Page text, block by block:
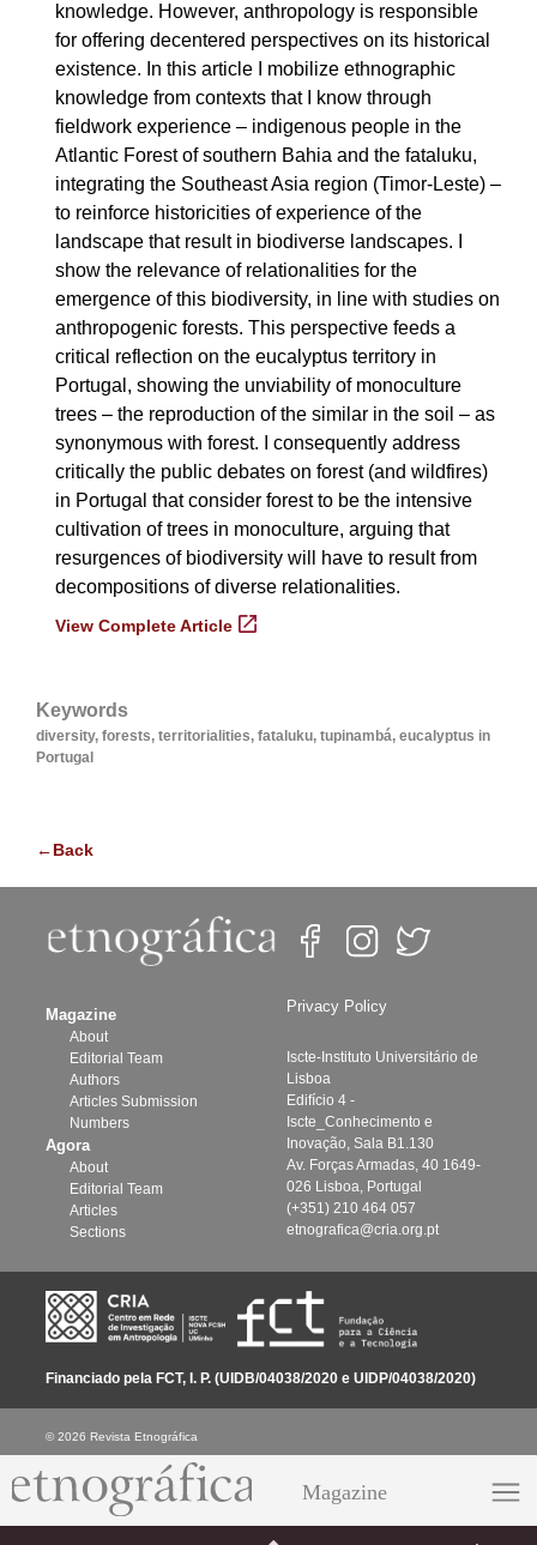
Magazine
knowledge. However, anthropology is responsible
for offering decentered perspectives on its historical
existence. In this article I mobilize ethnographic
knowledge from contexts that I know through
fieldwork experience – indigenous people in the
Atlantic Forest of southern Bahia and the fataluku,
integrating the Southeast Asia region (Timor-Leste) –
to reinforce historicities of experience of the
landscape that result in biodiverse landscapes. I
show the relevance of relationalities for the
emergence of this biodiversity, in line with studies on
anthropogenic forests. This perspective feeds a
critical reflection on the eucalyptus territory in
Portugal, showing the unviability of monoculture
trees – the reproduction of the similar in the soil – as
synonymous with forest. I consequently address
critically the public debates on forest (and wildfires)
in Portugal that consider forest to be the intensive
cultivation of trees in monoculture, arguing that
resurgences of biodiversity will have to result from
decompositions of diverse relationalities.
View Complete Article
Keywords
diversity, forests, territorialities, fataluku, tupinambá, eucalyptus in
Portugal
←Back
Magazine
About
Editorial Team
Authors
Articles Submission
Numbers
Agora
About
Editorial Team
Articles
Sections
Privacy Policy
Iscte-Instituto Universitário de
Lisboa
Edifício 4 -
Iscte_Conhecimento e
Inovação, Sala B1.130
Av. Forças Armadas, 40 1649-
026 Lisboa, Portugal
(+351) 210 464 057
etnografica@cria.org.pt
Financiado pela FCT, I. P. (UIDB/04038/2020 e UIDP/04038/2020)
© 2026 Revista Etnográfica